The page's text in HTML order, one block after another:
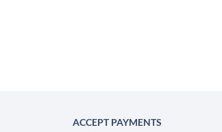
ACCEPT PAYMENTS